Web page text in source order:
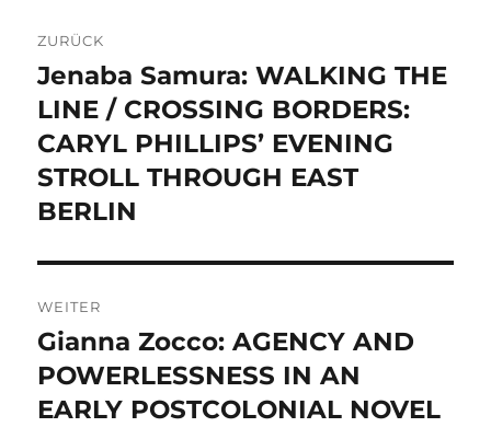
ZURÜCK
Vorheriger
Beitrag:
Jenaba Samura: WALKING THE
LINE / CROSSING BORDERS:
CARYL PHILLIPS’ EVENING
STROLL THROUGH EAST
BERLIN
WEITER
Nächster
Beitrag:
Gianna Zocco: AGENCY AND
POWERLESSNESS IN AN
EARLY POSTCOLONIAL NOVEL